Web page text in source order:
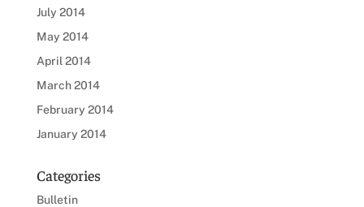
July 2014
May 2014
April 2014
March 2014
February 2014
January 2014
Categories
Bulletin